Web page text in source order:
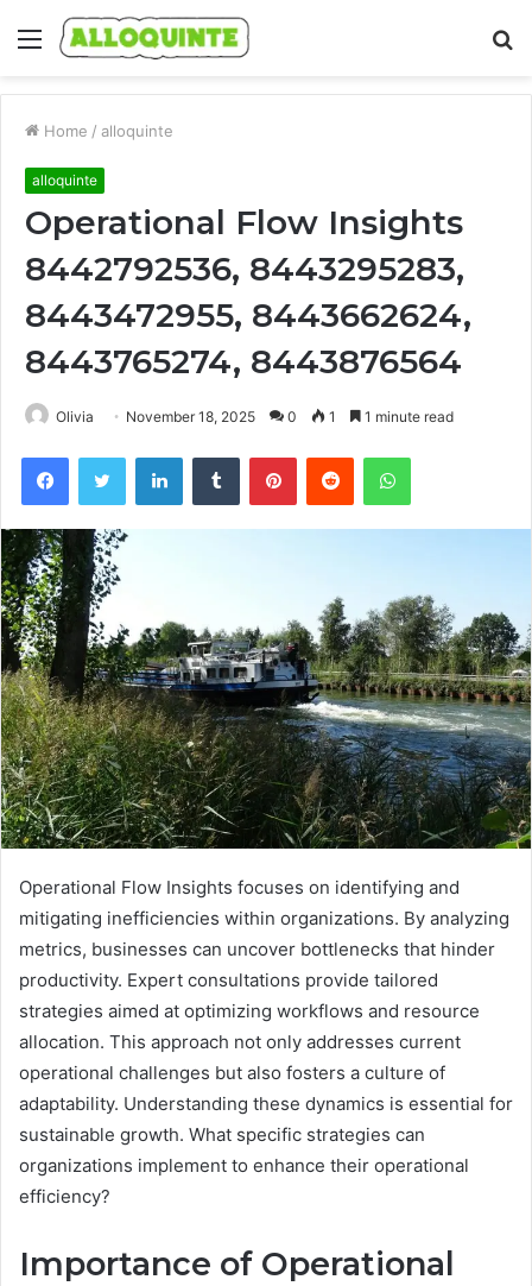
Menu
Home / alloquinte
alloquinte
Operational Flow Insights
8442792536, 8443295283,
8443472955, 8443662624,
8443765274, 8443876564
Olivia November 18, 2025 0 1 1 minute read
FacebookTwitter LinkedInTumblr PinterestReddit WhatsApp
Operational Flow Insights focuses on identifying and
mitigating inefficiencies within organizations. By analyzing
metrics, businesses can uncover bottlenecks that hinder
productivity. Expert consultations provide tailored
strategies aimed at optimizing workflows and resource
allocation. This approach not only addresses current
operational challenges but also fosters a culture of
adaptability. Understanding these dynamics is essential for
sustainable growth. What specific strategies can
organizations implement to enhance their operational
efficiency?
Importance of Operational